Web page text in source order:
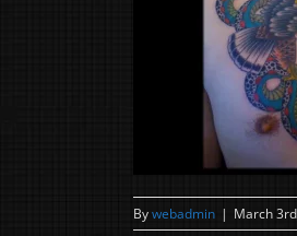
Bywebadmin | March